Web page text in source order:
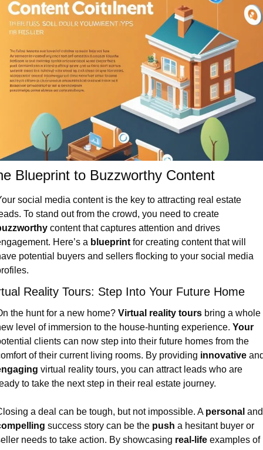
Blueprint to Buzzworthy Content
social media content is the key to attracting real estate
leads. To stand out from the crowd, you need to create
content that captures attention and drives
Here’s a blueprint for creating content that will
potential buyers and sellers flocking to your social media
Reality Tours: Step Into Your Future Home
the hunt for a new home? Virtual reality tours bring a whole
level of immersion to the house-hunting experience. Your
clients can now step into their future homes from the
of their current living rooms. By providing innovative
virtual reality tours, you can attract leads who are
to take the next step in their real estate journey.
a deal can be tough, but not impossible. A personal
success story can be the push a hesitant buyer or
needs to take action. By showcasing real-life examples of